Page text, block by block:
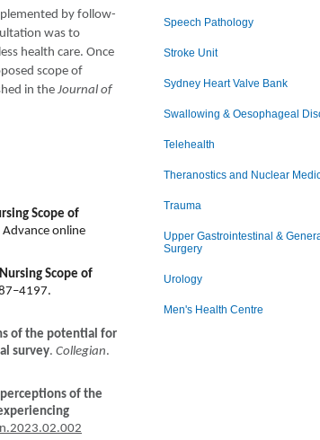
by follow-
was to
health care. Once
scope of
in the Journal of
Scope of
online
Scope of
of the potential for
survey. Collegian.
perceptions of the
Speech Pathology
Stroke Unit
Sydney Heart Valve Bank
Swallowing & Oesophageal
Telehealth
Theranostics and Nuclear
Trauma
Upper Gastrointestinal &
Surgery
Urology
Men's Health Centre